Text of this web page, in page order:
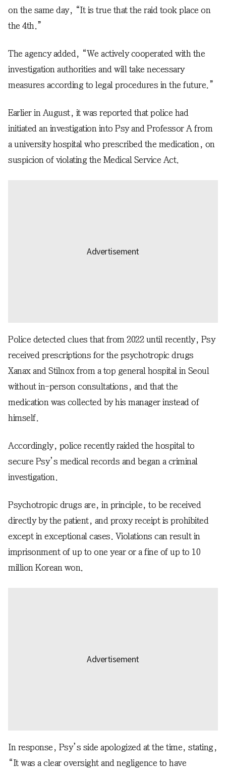
on the same day, “It is true that the raid took place on
the 4th.”
The agency added, “We actively cooperated with the
investigation authorities and will take necessary
measures according to legal procedures in the future.”
Earlier in August, it was reported that police had
initiated an investigation into Psy and Professor A from
a university hospital who prescribed the medication, on
suspicion of violating the Medical Service Act.
Police detected clues that from 2022 until recently, Psy
received prescriptions for the psychotropic drugs
Xanax and Stilnox from a top general hospital in Seoul
without in-person consultations, and that the
medication was collected by his manager instead of
himself.
Accordingly, police recently raided the hospital to
secure Psy’s medical records and began a criminal
investigation.
Psychotropic drugs are, in principle, to be received
directly by the patient, and proxy receipt is prohibited
except in exceptional cases. Violations can result in
imprisonment of up to one year or a fine of up to 10
million Korean won.
In response, Psy’s side apologized at the time, stating,
“It was a clear oversight and negligence to have